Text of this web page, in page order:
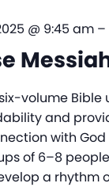
@ 9:45 am–
volume Bible
and
with
of 6–8
a rhythm